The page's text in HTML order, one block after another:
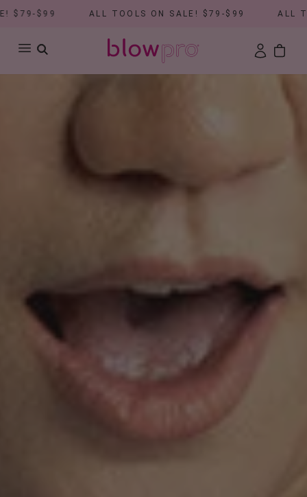
ALL TOOLS ON SALE! $79-$99 ALL TOOLS